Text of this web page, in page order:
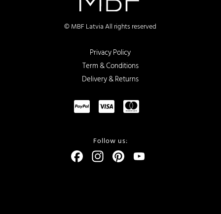
Follow us:
Facebook
Instagram
Pinterest
© MBF Latvia All rights reserved
Privacy Policy
Term & Conditions
Delivery & Returns